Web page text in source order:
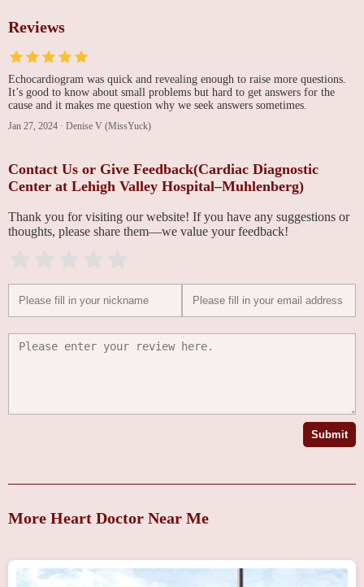
Reviews
Echocardiogram was quick and revealing enough to raise more questions.
It’s good to know about small problems but hard to get answers for the
cause and it makes me question why we seek answers sometimes.
Jan 27, 2024 · Denise V (MissYuck)
Contact Us or Give Feedback(Cardiac Diagnostic
Center at Lehigh Valley Hospital–Muhlenberg)
Thank you for visiting our website! If you have any suggestions or
thoughts, please share them—we value your feedback!
Submit
More Heart Doctor Near Me